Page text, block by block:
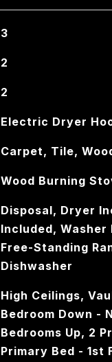
3
2
2
Electric Dryer
Carpet, Tile,
Wood Burning
Disposal, Dryer
Included,
Free-Standing
Dishwasher
High Ceilings,
Bedroom Down -
Bedrooms Up, 2
Primary Bed - 1st